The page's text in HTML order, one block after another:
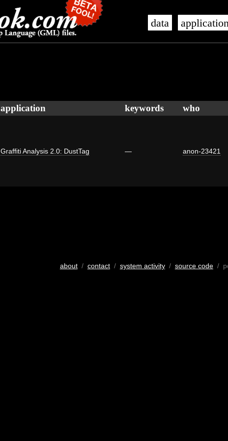
data
application keywords who
Graffiti Analysis 2.0: DustTag — anon-23421
about/ contact/ system activity/ source code/